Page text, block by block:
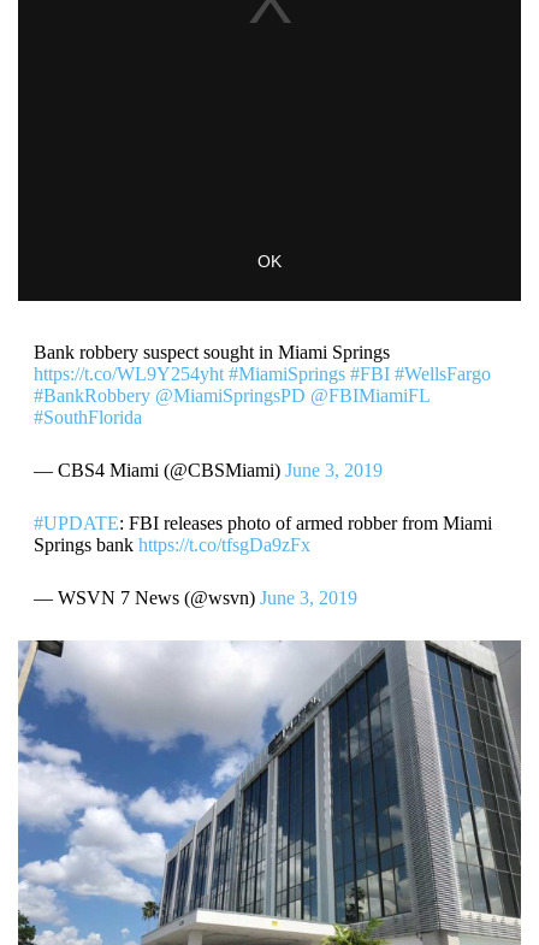
Bank robbery suspect sought in Miami Springs
https://t.co/WL9Y254yht #MiamiSprings #FBI #WellsFargo
#BankRobbery @MiamiSpringsPD @FBIMiamiFL
#SouthFlorida
— CBS4 Miami (@CBSMiami) June 3, 2019
#UPDATE: FBI releases photo of armed robber from Miami
Springs bank https://t.co/tfsgDa9zFx
— WSVN 7 News (@wsvn) June 3, 2019